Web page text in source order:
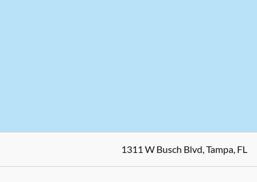
1311 W Busch Blvd, Tampa, FL